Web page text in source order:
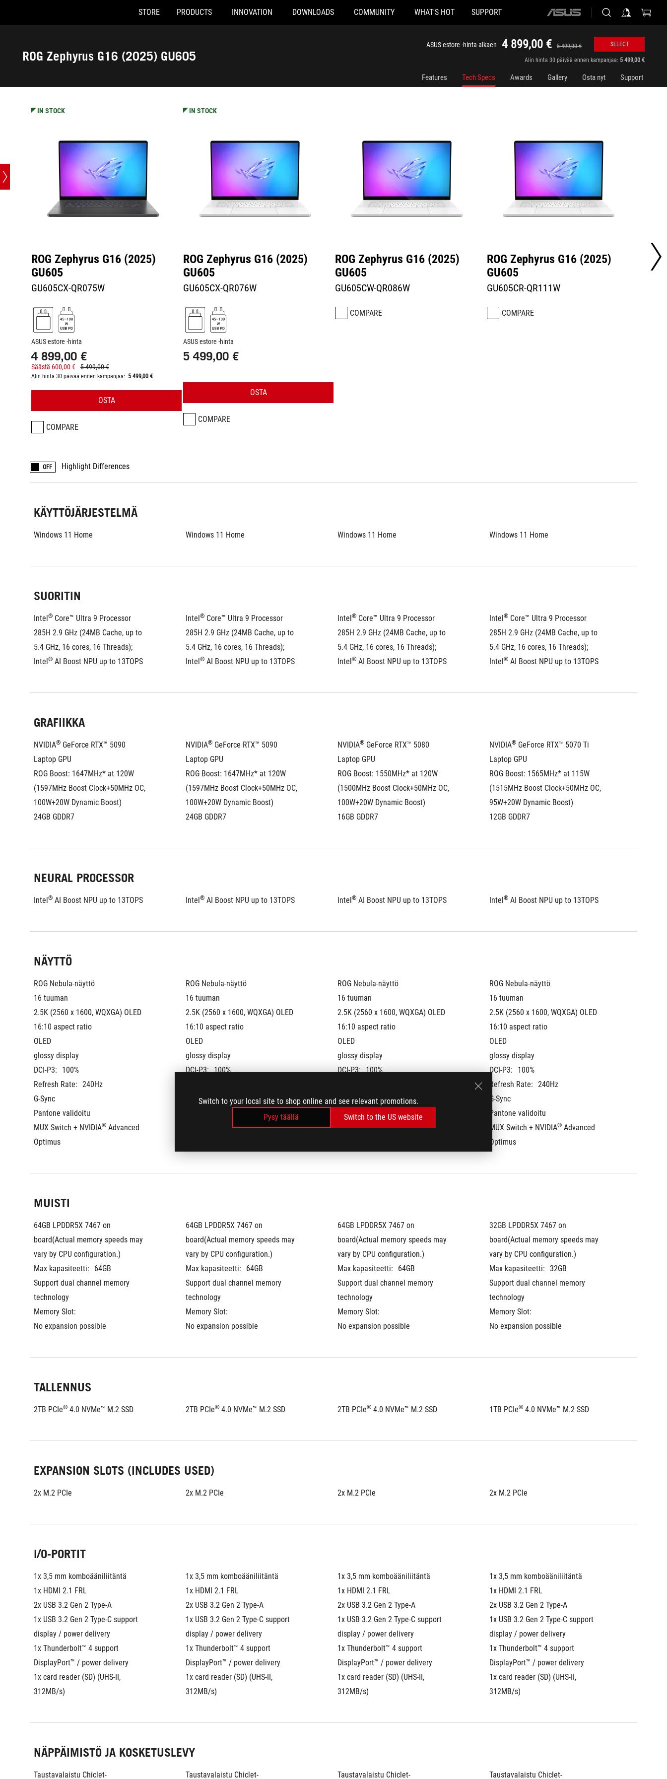
Switch to your local site to shop online and see relevant promotions.
Pysy täällä
Switch to the US website
Accessibility links
STORE PRODUCTS INNOVATION DOWNLOADS COMMUNITY WHAT'S HOT SUPPORT
ASUS
ROG Zephyrus G16 (2025) GU605
ASUS estore -hinta alkaen 4 899,00 € 5 499,00 € SELECT
Alin hinta 30 päivää ennen kampanjaa: 5 499,00 €
Features Tech Specs Awards Gallery Osta nyt Support
ROG Zephyrus G16 (2025)
GU605
GU605CX-QR075W
IN STOCK
ASUS estore -hinta
4 899,00 €
Säästä 600,00 € 5 499,00 €
Alin hinta 30 päivää ennen kampanjaa: 5 499,00 €
OSTA
COMPARE
ROG Zephyrus G16 (2025)
GU605
GU605CX-QR076W
IN STOCK
ASUS estore -hinta
5 499,00 €
OSTA
COMPARE
ROG Zephyrus G16 (2025)
GU605
GU605CW-QR086W
COMPARE
ROG Zephyrus G16 (2025)
GU605
GU605CR-QR111W
COMPARE
OFF Highlight Differences
KÄYTTÖJÄRJESTELMÄ
Windows 11 Home Windows 11 Home Windows 11 Home Windows 11 Home
SUORITIN
Intel® Core™ Ultra 9 Processor
285H 2.9 GHz (24MB Cache, up to
5.4 GHz, 16 cores, 16 Threads);
Intel® AI Boost NPU up to 13TOPS
Intel® Core™ Ultra 9 Processor
285H 2.9 GHz (24MB Cache, up to
5.4 GHz, 16 cores, 16 Threads);
Intel® AI Boost NPU up to 13TOPS
Intel® Core™ Ultra 9 Processor
285H 2.9 GHz (24MB Cache, up to
5.4 GHz, 16 cores, 16 Threads);
Intel® AI Boost NPU up to 13TOPS
Intel® Core™ Ultra 9 Processor
285H 2.9 GHz (24MB Cache, up to
5.4 GHz, 16 cores, 16 Threads);
Intel® AI Boost NPU up to 13TOPS
GRAFIIKKA
NVIDIA® GeForce RTX™ 5090
Laptop GPU
ROG Boost: 1647MHz* at 120W
(1597MHz Boost Clock+50MHz OC,
100W+20W Dynamic Boost)
24GB GDDR7
NVIDIA® GeForce RTX™ 5090
Laptop GPU
ROG Boost: 1647MHz* at 120W
(1597MHz Boost Clock+50MHz OC,
100W+20W Dynamic Boost)
24GB GDDR7
NVIDIA® GeForce RTX™ 5080
Laptop GPU
ROG Boost: 1550MHz* at 120W
(1500MHz Boost Clock+50MHz OC,
100W+20W Dynamic Boost)
16GB GDDR7
NVIDIA® GeForce RTX™ 5070 Ti
Laptop GPU
ROG Boost: 1565MHz* at 115W
(1515MHz Boost Clock+50MHz OC,
95W+20W Dynamic Boost)
12GB GDDR7
NEURAL PROCESSOR
Intel® AI Boost NPU up to 13TOPS Intel® AI Boost NPU up to 13TOPS Intel® AI Boost NPU up to 13TOPS Intel® AI Boost NPU up to 13TOPS
NÄYTTÖ
ROG Nebula-näyttö
16 tuuman
2.5K (2560 x 1600, WQXGA) OLED
16:10 aspect ratio
OLED
glossy display
DCI-P3:
100%
Refresh Rate: 240Hz
G-Sync
Pantone validoitu
MUX Switch + NVIDIA® Advanced
Optimus
ROG Nebula-näyttö
16 tuuman
2.5K (2560 x 1600, WQXGA) OLED
16:10 aspect ratio
OLED
glossy display
DCI-P3: 100%
G-Sync
MUX Switch + NVIDIA® Advanced
ROG Nebula-näyttö
16 tuuman
2.5K (2560 x 1600, WQXGA) OLED
16:10 aspect ratio
OLED
glossy display
DCI-P3: 100%
G-Sync
Pantone validoitu
MUX Switch + NVIDIA Advanced
ROG Nebula-näyttö
16 tuuman
2.5K (2560 x 1600, WQXGA) OLED
16:10 aspect ratio
OLED
glossy display
DCI-P3:
100%
Refresh Rate: 240Hz
G-Sync
Pantone validoitu
MUX Switch + NVIDIA® Advanced
Optimus
MUISTI
64GB LPDDR5X 7467 on
board(Actual memory speeds may
vary by CPU configuration.)
Max kapasiteetti:
64GB
Support dual channel memory
technology
Memory Slot:
No expansion possible
64GB LPDDR5X 7467 on
board(Actual memory speeds may
vary by CPU configuration.)
Max kapasiteetti:
64GB
Support dual channel memory
technology
Memory Slot:
No expansion possible
64GB LPDDR5X 7467 on
board(Actual memory speeds may
vary by CPU configuration.)
Max kapasiteetti:
64GB
Support dual channel memory
technology
Memory Slot:
No expansion possible
32GB LPDDR5X 7467 on
board(Actual memory speeds may
vary by CPU configuration.)
Max kapasiteetti: 32GB
Support dual channel memory
technology
Memory Slot:
No expansion possible
TALLENNUS
2TB PCIe® 4.0 NVMe™ M.2 SSD 2TB PCIe® 4.0 NVMe™ M.2 SSD 2TB PCIe® 4.0 NVMe™ M.2 SSD 1TB PCIe® 4.0 NVMe™ M.2 SSD
EXPANSION SLOTS (INCLUDES USED)
2x M.2 PCIe 2x M.2 PCIe 2x M.2 PCIe 2x M.2 PCIe
I/O-PORTIT
1x 3,5 mm komboääniliitäntä
1x HDMI 2.1 FRL
2x USB 3.2 Gen 2 Type-A
1x USB 3.2 Gen 2 Type-C support
display / power delivery
1x Thunderbolt™ 4 support
DisplayPort™ / power delivery
1x card reader (SD) (UHS-II,
312MB/s)
1x 3,5 mm komboääniliitäntä
1x HDMI 2.1 FRL
2x USB 3.2 Gen 2 Type-A
1x USB 3.2 Gen 2 Type-C support
display / power delivery
1x Thunderbolt™ 4 support
DisplayPort™ / power delivery
1x card reader (SD) (UHS-II,
312MB/s)
1x 3,5 mm komboääniliitäntä
1x HDMI 2.1 FRL
2x USB 3.2 Gen 2 Type-A
1x USB 3.2 Gen 2 Type-C support
display / power delivery
1x Thunderbolt™ 4 support
DisplayPort™ / power delivery
1x card reader (SD) (UHS-II,
312MB/s)
1x 3,5 mm komboääniliitäntä
1x HDMI 2.1 FRL
2x USB 3.2 Gen 2 Type-A
1x USB 3.2 Gen 2 Type-C support
display / power delivery
1x Thunderbolt™ 4 support
DisplayPort™ / power delivery
1x card reader (SD) (UHS-II,
312MB/s)
NÄPPÄIMISTÖ JA KOSKETUSLEVY
Taustavalaistu Chiclet- Taustavalaistu Chiclet- Taustavalaistu Chiclet- Taustavalaistu Chiclet-
GU605CX-QR076W GU605CW-QR086W GU605CR-QR111W